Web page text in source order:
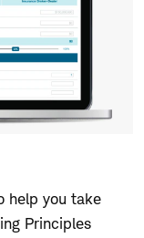
help you take
Principles